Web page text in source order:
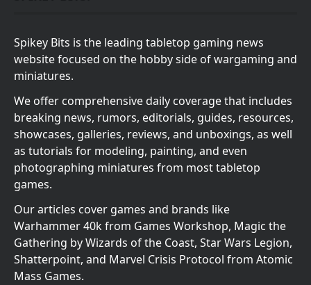
Spikey Bits is the leading tabletop gaming news
website focused on the hobby side of wargaming and
miniatures.
We offer comprehensive daily coverage that includes
breaking news, rumors, editorials, guides, resources,
showcases, galleries, reviews, and unboxings, as well
as tutorials for modeling, painting, and even
photographing miniatures from most tabletop
games.
Our articles cover games and brands like
Warhammer 40k from Games Workshop, Magic the
Gathering by Wizards of the Coast, Star Wars Legion,
Shatterpoint, and Marvel Crisis Protocol from Atomic
Mass Games.